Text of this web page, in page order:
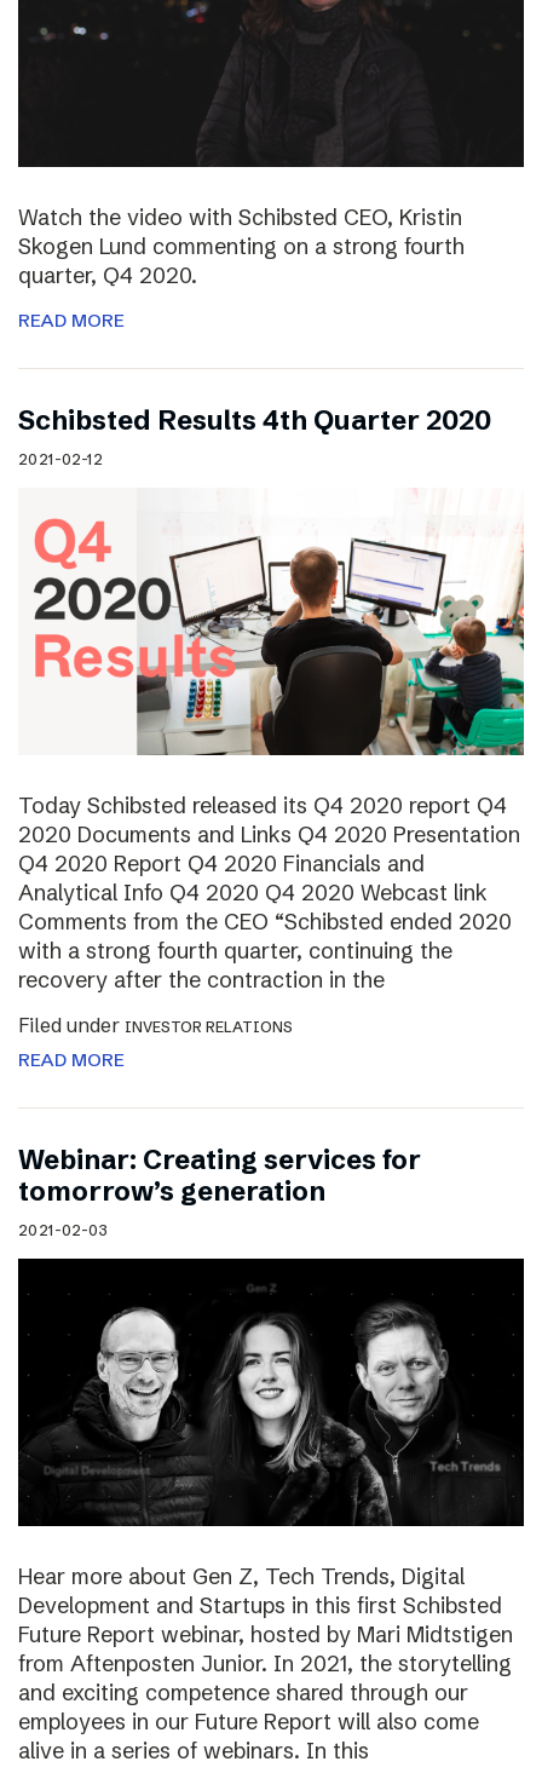
Watch the video with Schibsted CEO, Kristin
Skogen Lund commenting on a strong fourth
quarter, Q4 2020.
READ MORE
Schibsted Results 4th Quarter 2020
2021-02-12
Today Schibsted released its Q4 2020 report Q4
2020 Documents and Links Q4 2020 Presentation
Q4 2020 Report Q4 2020 Financials and
Analytical Info Q4 2020 Q4 2020 Webcast link
Comments from the CEO “Schibsted ended 2020
with a strong fourth quarter, continuing the
recovery after the contraction in the
Filed under INVESTOR RELATIONS
READ MORE
Webinar: Creating services for
tomorrow’s generation
2021-02-03
Hear more about Gen Z, Tech Trends, Digital
Development and Startups in this first Schibsted
Future Report webinar, hosted by Mari Midtstigen
from Aftenposten Junior. In 2021, the storytelling
and exciting competence shared through our
employees in our Future Report will also come
alive in a series of webinars. In this